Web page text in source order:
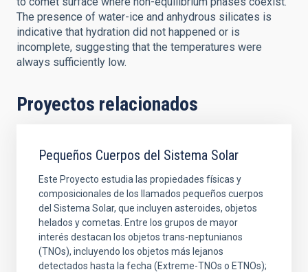
The presence of water-ice and anhydrous silicates is
indicative that hydration did not happened or is
incomplete, suggesting that the temperatures were
always sufficiently low.
Proyectos relacionados
Pequeños Cuerpos del Sistema Solar
Este Proyecto estudia las propiedades físicas y
composicionales de los llamados pequeños cuerpos
del Sistema Solar, que incluyen asteroides, objetos
helados y cometas. Entre los grupos de mayor
interés destacan los objetos trans-neptunianos
(TNOs), incluyendo los objetos más lejanos
detectados hasta la fecha (Extreme-TNOs o ETNOs);